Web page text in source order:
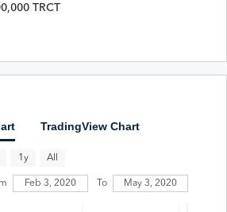
TRCT
TradingView Chart
1y All
Feb 3, 2020 To May 3, 2020